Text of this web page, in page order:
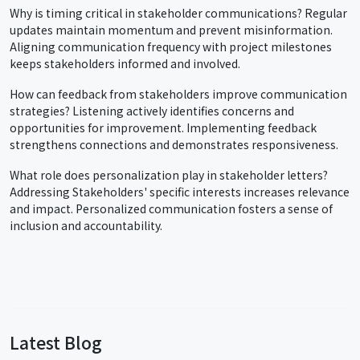
Why is timing critical in stakeholder communications? Regular
updates maintain momentum and prevent misinformation.
Aligning communication frequency with project milestones
keeps stakeholders informed and involved.
How can feedback from stakeholders improve communication
strategies? Listening actively identifies concerns and
opportunities for improvement. Implementing feedback
strengthens connections and demonstrates responsiveness.
What role does personalization play in stakeholder letters?
Addressing Stakeholders' specific interests increases relevance
and impact. Personalized communication fosters a sense of
inclusion and accountability.
Latest Blog